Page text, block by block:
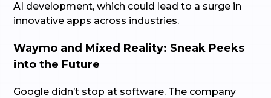
AI development, which could lead to a surge in
innovative apps across industries.
Waymo and Mixed Reality: Sneak Peeks
into the Future
Google didn’t stop at software. The company